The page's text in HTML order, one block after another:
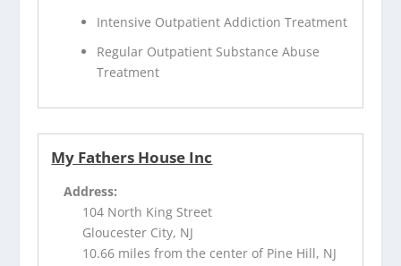
Intensive Outpatient Addiction Treatment
Regular Outpatient Substance Abuse
Treatment
My Fathers House Inc
Address:
104 North King Street
Gloucester City, NJ
10.66 miles from the center of Pine Hill, NJ